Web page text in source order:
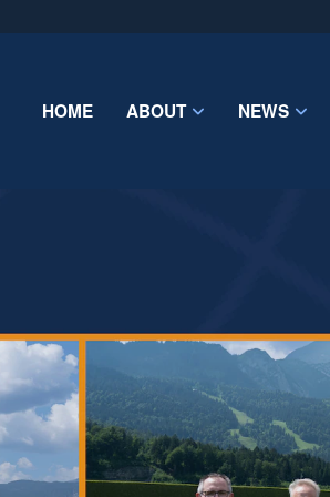
Share sensitive
HOME ABOUT NEWS